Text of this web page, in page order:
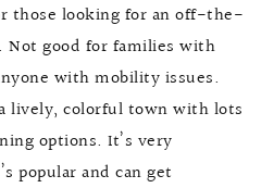
those looking for an off-the-
good for families with
with mobility issues.
lively, colorful town with lots
options. It’s very
popular and can get